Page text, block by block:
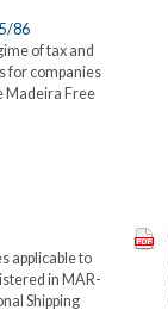
86
of tax and
for companies
Madeira Free
applicable to
in MAR-
Shipping